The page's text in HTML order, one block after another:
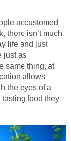
accustomed
there isn’t much
life and just
just as
same thing, at
allows
the eyes of a
food they